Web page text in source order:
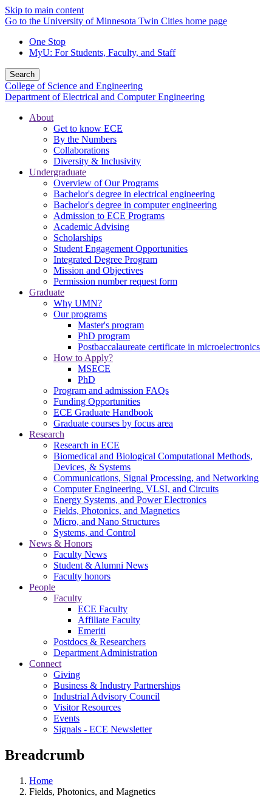
Skip to main content
Go to the University of Minnesota Twin Cities home page
One Stop
MyU: For Students, Faculty, and Staff
Search
College of Science and Engineering
Department of Electrical and Computer Engineering
About
Get to know ECE
By the Numbers
Collaborations
Diversity & Inclusivity
Undergraduate
Overview of Our Programs
Bachelor's degree in electrical engineering
Bachelor's degree in computer engineering
Admission to ECE Programs
Academic Advising
Scholarships
Student Engagement Opportunities
Integrated Degree Program
Mission and Objectives
Permission number request form
Graduate
Why UMN?
Our programs
Master's program
PhD program
Postbaccalaureate certificate in microelectronics
How to Apply?
MSECE
PhD
Program and admission FAQs
Funding Opportunities
ECE Graduate Handbook
Graduate courses by focus area
Research
Research in ECE
Biomedical and Biological Computational Methods,
Devices, & Systems
Communications, Signal Processing, and Networking
Computer Engineering, VLSI, and Circuits
Energy Systems, and Power Electronics
Fields, Photonics, and Magnetics
Micro, and Nano Structures
Systems, and Control
News & Honors
Faculty News
Student & Alumni News
Faculty honors
People
Faculty
ECE Faculty
Affiliate Faculty
Emeriti
Postdocs & Researchers
Department Administration
Connect
Giving
Business & Industry Partnerships
Industrial Advisory Council
Visitor Resources
Events
Signals - ECE Newsletter
Breadcrumb
Home
Fields, Photonics, and Magnetics